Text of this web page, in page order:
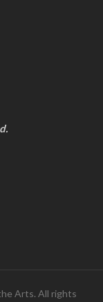
Arts. All rights